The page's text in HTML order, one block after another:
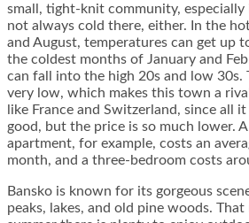
small, tight-knit community, especially
not always cold there, either. In the
and August, temperatures can get up
the coldest months of January and
can fall into the high 20s and low 30s.
very low, which makes this town a
like France and Switzerland, since all
good, but the price is so much lower.
apartment, for example, costs an
month, and a three-bedroom costs
Bansko is known for its gorgeous
peaks, lakes, and old pine woods.